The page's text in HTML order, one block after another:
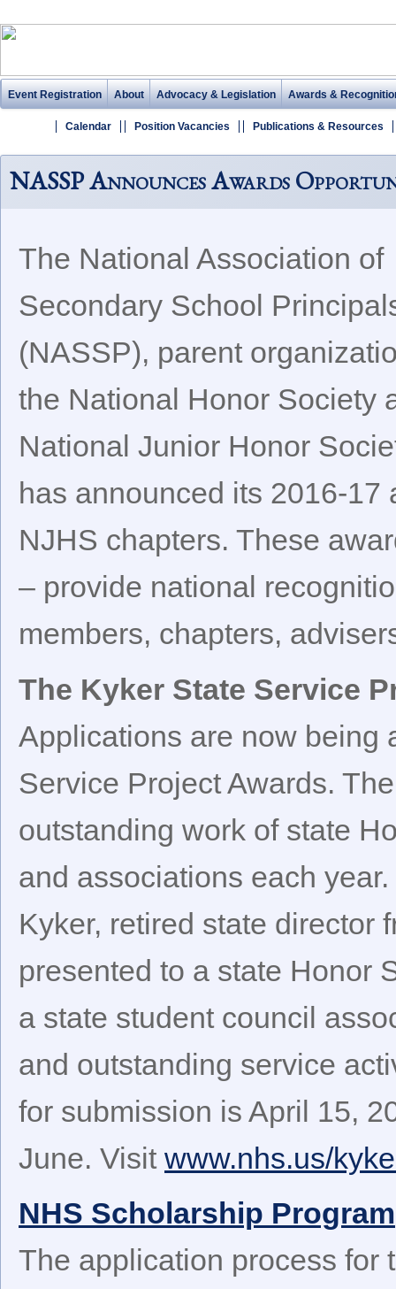
Event Registration About Advocacy & Legislation Awards &
Calendar Position Vacancies Publications & Resources
NASSP Announces Awards
The National Association of
Secondary School
(NASSP), parent
the National Honor Society
National Junior Honor
has announced its 2016-
NJHS chapters. These
– provide national
members, chapters,
The Kyker State Service
Applications are now being
Service Project Awards.
outstanding work of state
and associations each
Kyker, retired state director
presented to a state Honor
a state student council
and outstanding service
for submission is April 15,
June. Visit www.nhs.us/
NHS Scholarship Program
The application process for